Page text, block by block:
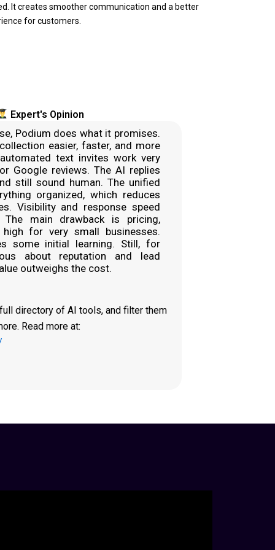
It creates smoother communication and a better
for customers.
Expert's Opinion
Podium does what it promises.
easier, faster, and more
text invites work very
Google reviews. The AI replies
still sound human. The unified
organized, which reduces
Visibility and response speed
The main drawback is pricing,
for very small businesses.
some initial learning. Still, for
about reputation and lead
outweighs the cost.
directory of AI tools, and filter them
Read more at: